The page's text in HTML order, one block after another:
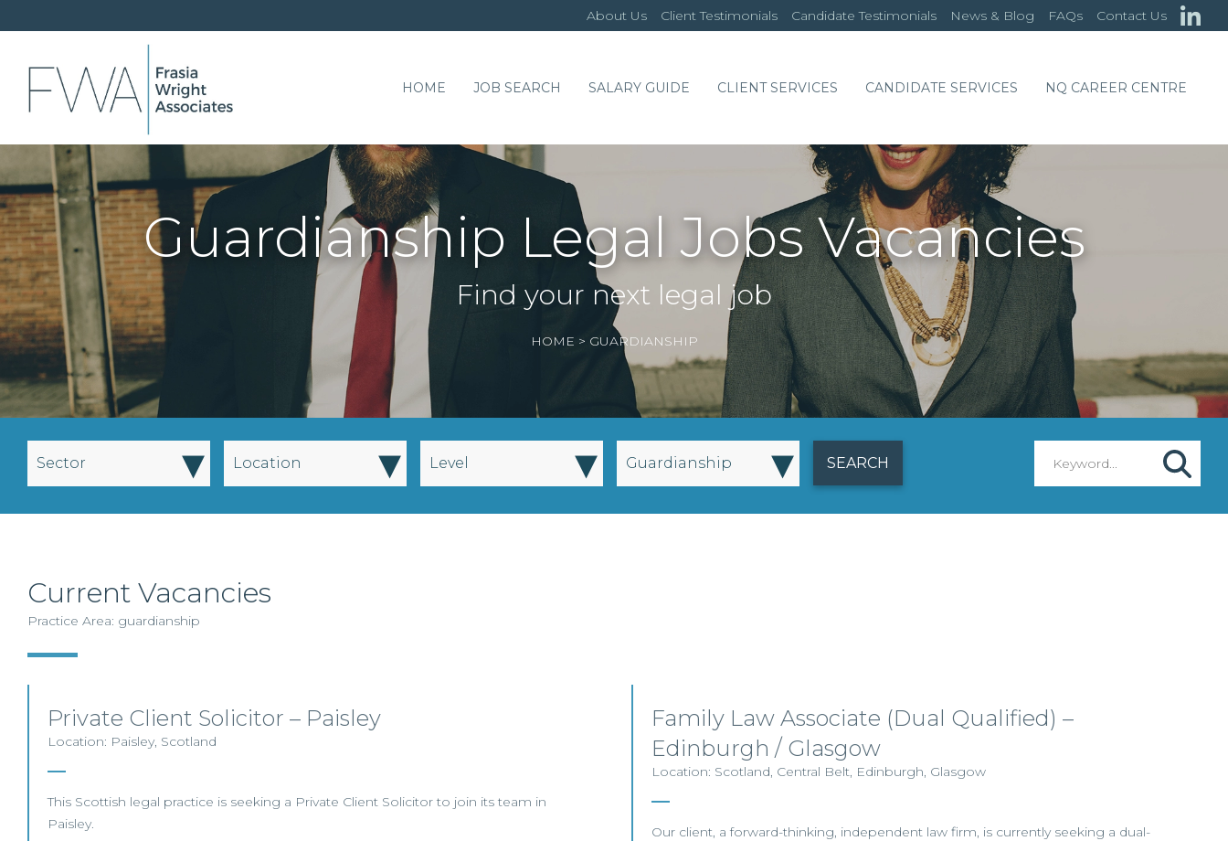
About Us Client Testimonials Candidate Testimonials News & Blog FAQs Contact Us
HOME JOB SEARCH SALARY GUIDE CLIENT SERVICES CANDIDATE SERVICES NQ CAREER CENTRE
Guardianship Legal Jobs Vacancies
Find your next legal job
HOME > GUARDIANSHIP
Sector ▾ Location ▾ Level ▾ Guardianship ▾
Current Vacancies
Practice Area: guardianship
Private Client Solicitor – Paisley
Location: Paisley, Scotland
This Scottish legal practice is seeking a Private Client Solicitor to join its team in
Paisley.
Family Law Associate (Dual Qualified) –
Edinburgh / Glasgow
Location: Scotland, Central Belt, Edinburgh, Glasgow
Our client, a forward-thinking, independent law firm, is currently seeking a dual-